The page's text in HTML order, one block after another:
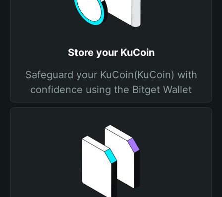
Store your KuCoin
Safeguard your KuCoin(KuCoin) with
confidence using the Bitget Wallet